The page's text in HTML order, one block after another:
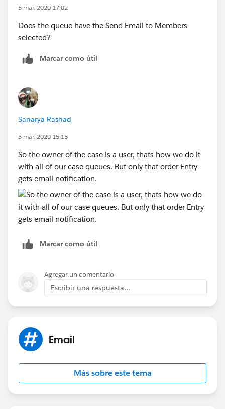
5 mar. 2020 17:02
Does the queue have the Send Email to Members
selected?
Marcar como útil
Sanarya Rashad
5 mar. 2020 15:15
So the owner of the case is a user, thats how we do it
with all of our case queues. But only that order Entry
gets email notification.
Marcar como útil
Agregar un comentario
Escribir una respuesta...
Email
Más sobre este tema